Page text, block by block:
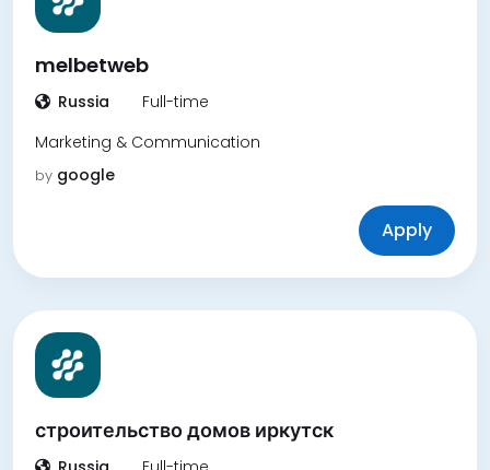
melbetweb
Russia
Full-time
Marketing & Communication
by google
Apply
строительство домов иркутск